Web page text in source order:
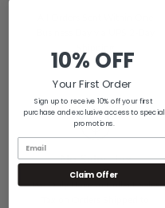
No Sales Tax
We Only Have to Collect Sales
10% OFF
Your First Order
Sign up to receive 10% off your first
purchase and exclusive access to special
promotions.
Claim Offer